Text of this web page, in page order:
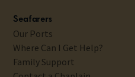
Seafarers
Our Ports
Where Can I Get Help?
Family Support